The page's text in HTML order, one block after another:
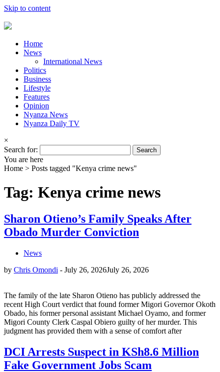
Skip to content
Home
News
International News
Politics
Business
Lifestyle
Features
Opinion
Nyanza News
Nyanza Daily TV
×
Search for:
You are here
Home > Posts tagged "Kenya crime news"
Tag: Kenya crime news
Sharon Otieno’s Family Speaks After
Obado Murder Conviction
News
by Chris Omondi - July 26, 2026July 26, 2026
The family of the late Sharon Otieno has publicly addressed the
recent High Court verdict that found former Migori Governor Okoth
Obado, his former personal assistant Michael Oyamo, and former
Migori County Clerk Caspal Obiero guilty of her murder. This
judgment has provided them with a sense of comfort after
DCI Arrests Suspect in KSh8.6 Million
Fake Government Jobs Scam